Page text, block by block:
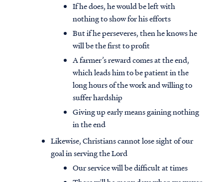
Access all of our teaching materials
through our smartphone apps
conveniently and quickly.
If he does, he would be left with
nothing to show for his efforts
But if he perseveres, then he knows he
will be the first to profit
A farmer’s reward comes at the end,
which leads him to be patient in the
long hours of the work and willing to
suffer hardship
Giving up early means gaining nothing
in the end
Likewise, Christians cannot lose sight of our
goal in serving the Lord
Our service will be difficult at times